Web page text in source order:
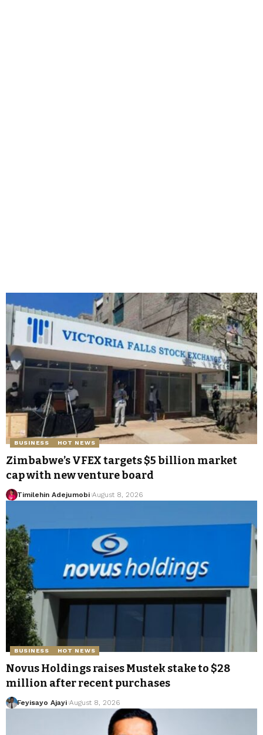
BUSINESS HOT NEWS
Zimbabwe’s VFEX targets $5 billion market
cap with new venture board
Timilehin Adejumobi August 8, 2026
BUSINESS HOT NEWS
Novus Holdings raises Mustek stake to $28
million after recent purchases
Feyisayo Ajayi August 8, 2026